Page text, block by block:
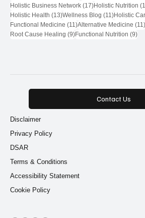
Holistic Business Network (17)17 posts
Holistic Nutrition
Holistic Health (13)13 posts
Wellness Blog (11)11 posts
Holistic
Functional Medicine (11)11 posts
Alternative Medicine (11)
Root Cause Healing (9)9 posts
Functional Nutrition (9)9
Contact Us
Disclaimer
Terms & Conditions
Privacy Policy
DSAR
Accessibility Statement
Cookie Policy